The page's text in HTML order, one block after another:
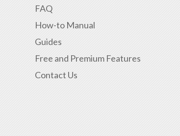
FAQ
How-to Manual
Guides
Free and Premium Features
Contact Us